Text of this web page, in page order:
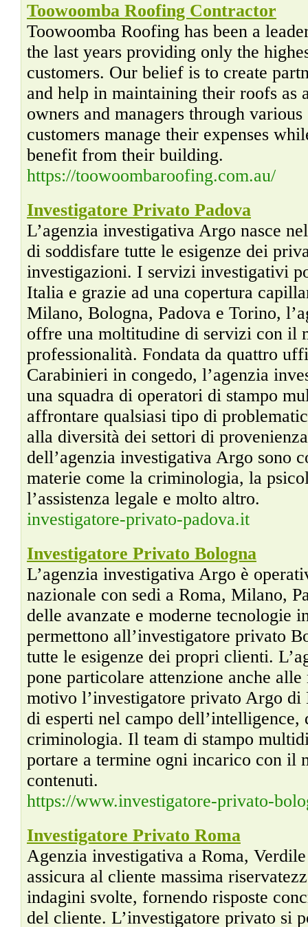
Toowoomba Roofing Contractor
Toowoomba Roofing has been a
the last years providing only the
customers. Our belief is to create
and help in maintaining their roofs as
owners and managers through
customers manage their expenses
benefit from their building.
https://toowoombaroofing.com.au/
Investigatore Privato Padova
L’agenzia investigativa Argo nasce
di soddisfare tutte le esigenze dei
investigazioni. I servizi investigativi
Italia e grazie ad una copertura
Milano, Bologna, Padova e Torino,
offre una moltitudine di servizi con il
professionalità. Fondata da quattro
Carabinieri in congedo, l’agenzia
una squadra di operatori di stampo
affrontare qualsiasi tipo di
alla diversità dei settori di
dell’agenzia investigativa Argo sono
materie come la criminologia, la
l’assistenza legale e molto altro.
investigatore-privato-padova.it
Investigatore Privato Bologna
L’agenzia investigativa Argo è
nazionale con sedi a Roma, Milano,
delle avanzate e moderne tecnologie
permettono all’investigatore privato
tutte le esigenze dei propri clienti.
pone particolare attenzione anche
motivo l’investigatore privato Argo di
di esperti nel campo
criminologia. Il team di stampo
portare a termine ogni incarico con il
contenuti.
https://www.investigatore-privato-
Investigatore Privato Roma
Agenzia investigativa a Roma,
assicura al cliente massima
indagini svolte, fornendo risposte
del cliente. L’investigatore privato si